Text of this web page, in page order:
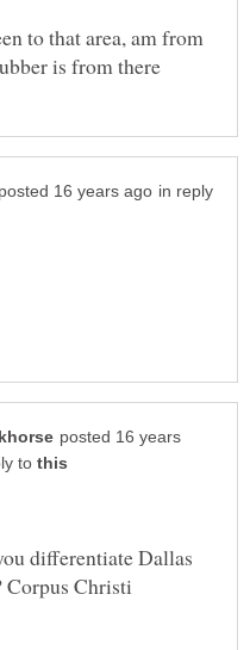
to that area, am from
in reply
posted 16 years
to
differentiate Dallas